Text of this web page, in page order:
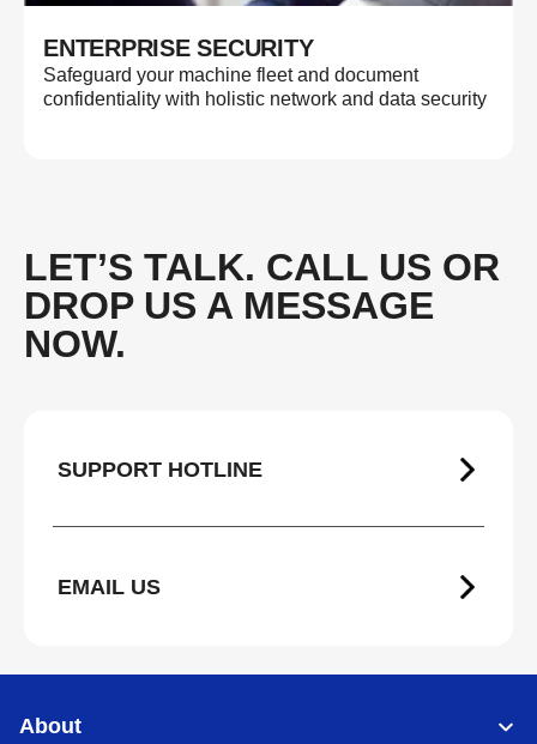
ENTERPRISE SECURITY
Safeguard your machine fleet and document
confidentiality with holistic network and data security
LET’S TALK. CALL US OR
DROP US A MESSAGE
NOW.
SUPPORT HOTLINE
EMAIL US
About